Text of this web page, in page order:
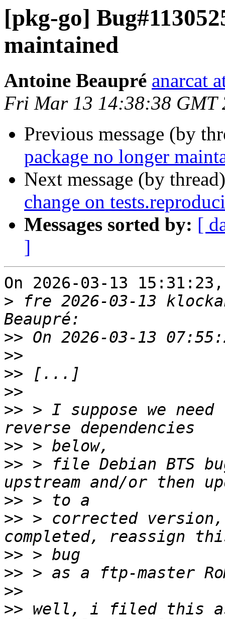
[pkg-go]
maintained
Antoine Beaupré anarcat
Fri Mar 13 14:38:38 GMT
Previous message (by
package no longer
Next message (by
change on
Messages sorted by: [
]
On 2026-03-13
> fre 2026-03-13
>>
>>
>>
>>
>> > I suppose we
>>
>> > file Debian BTS
>>
>> > corrected
>>
>>
>>
>> well, i filed this as